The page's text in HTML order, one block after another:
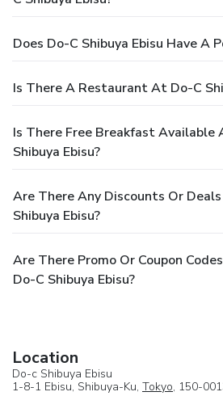
Does Do-C Shibuya Ebisu Have A
Is There A Restaurant At Do-C
Is There Free Breakfast Available
Shibuya Ebisu?
Are There Any Discounts Or
Shibuya Ebisu?
Are There Promo Or Coupon
Do-C Shibuya Ebisu?
Location
Do-c Shibuya Ebisu
1-8-1 Ebisu, Shibuya-Ku, Tokyo, 150-